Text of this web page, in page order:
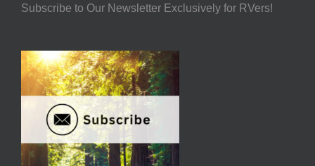
Subscribe to Our Newsletter Exclusively for RVers!